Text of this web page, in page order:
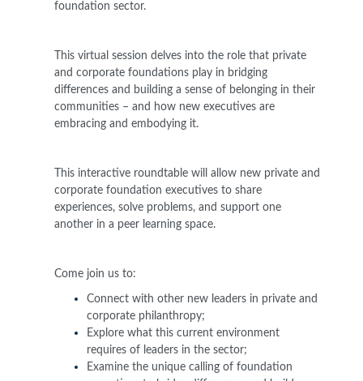
foundation sector.
This virtual session delves into the role that private
and corporate foundations play in bridging
differences and building a sense of belonging in their
communities – and how new executives are
embracing and embodying it.
This interactive roundtable will allow new private and
corporate foundation executives to share
experiences, solve problems, and support one
another in a peer learning space.
Come join us to:
Connect with other new leaders in private and
corporate philanthropy;
Explore what this current environment
requires of leaders in the sector;
Examine the unique calling of foundation